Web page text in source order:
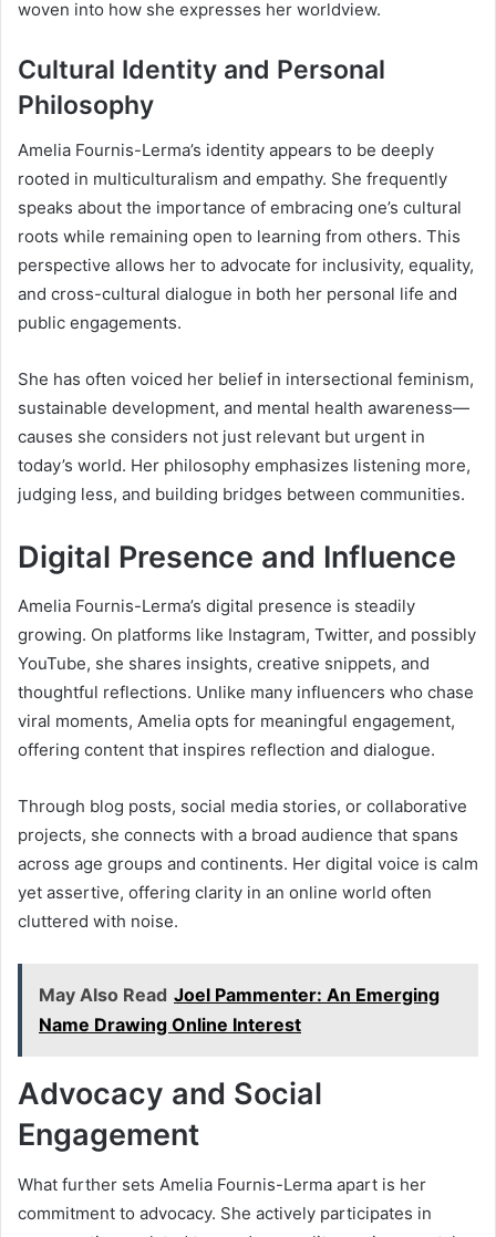
woven into how she expresses her worldview.
Cultural Identity and Personal
Philosophy
Amelia Fournis-Lerma’s identity appears to be deeply
rooted in multiculturalism and empathy. She frequently
speaks about the importance of embracing one’s cultural
roots while remaining open to learning from others. This
perspective allows her to advocate for inclusivity, equality,
and cross-cultural dialogue in both her personal life and
public engagements.
She has often voiced her belief in intersectional feminism,
sustainable development, and mental health awareness—
causes she considers not just relevant but urgent in
today’s world. Her philosophy emphasizes listening more,
judging less, and building bridges between communities.
Digital Presence and Influence
Amelia Fournis-Lerma’s digital presence is steadily
growing. On platforms like Instagram, Twitter, and possibly
YouTube, she shares insights, creative snippets, and
thoughtful reflections. Unlike many influencers who chase
viral moments, Amelia opts for meaningful engagement,
offering content that inspires reflection and dialogue.
Through blog posts, social media stories, or collaborative
projects, she connects with a broad audience that spans
across age groups and continents. Her digital voice is calm
yet assertive, offering clarity in an online world often
cluttered with noise.
May Also Read Joel Pammenter: An Emerging
Name Drawing Online Interest
Advocacy and Social
Engagement
What further sets Amelia Fournis-Lerma apart is her
commitment to advocacy. She actively participates in